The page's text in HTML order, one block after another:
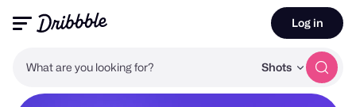
What are you looking for? Shots
Log in